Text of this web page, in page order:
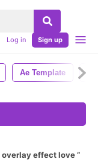
Log in Sign up
Ae Template
overlay effect love